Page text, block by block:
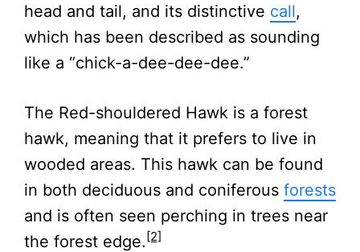
head and tail, and its distinctive call,
which has been described as sounding
like a “chick-a-dee-dee-dee.”
The Red-shouldered Hawk is a forest
hawk, meaning that it prefers to live in
wooded areas. This hawk can be found
in both deciduous and coniferous forests
and is often seen perching in trees near
the forest edge.[2]